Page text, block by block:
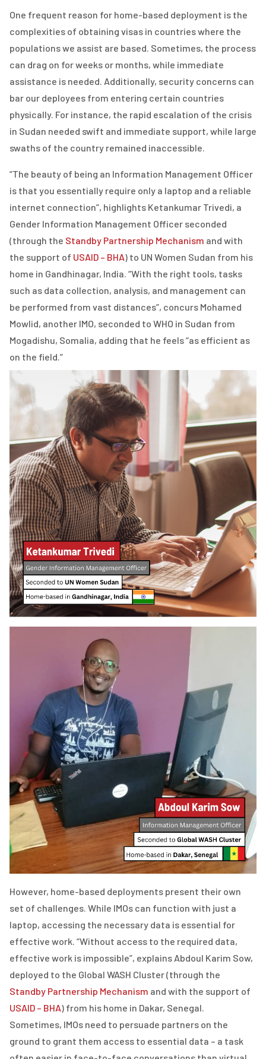
One frequent reason for home-based deployment is the
complexities of obtaining visas in countries where the
populations we assist are based. Sometimes, the process
can drag on for weeks or months, while immediate
assistance is needed. Additionally, security concerns can
bar our deployees from entering certain countries
physically. For instance, the rapid escalation of the crisis
in Sudan needed swift and immediate support, while large
swaths of the country remained inaccessible.
“The beauty of being an Information Management Officer
is that you essentially require only a laptop and a reliable
internet connection”, highlights Ketankumar Trivedi, a
Gender Information Management Officer seconded
(through the Standby Partnership Mechanism and with
the support of USAID – BHA) to UN Women Sudan from his
home in Gandhinagar, India. “With the right tools, tasks
such as data collection, analysis, and management can
be performed from vast distances”, concurs Mohamed
Mowlid, another IMO, seconded to WHO in Sudan from
Mogadishu, Somalia, adding that he feels “as efficient as
on the field.”
However, home-based deployments present their own
set of challenges. While IMOs can function with just a
laptop, accessing the necessary data is essential for
effective work. “Without access to the required data,
effective work is impossible”, explains Abdoul Karim Sow,
deployed to the Global WASH Cluster (through the
Standby Partnership Mechanism and with the support of
USAID – BHA) from his home in Dakar, Senegal.
Sometimes, IMOs need to persuade partners on the
ground to grant them access to essential data – a task